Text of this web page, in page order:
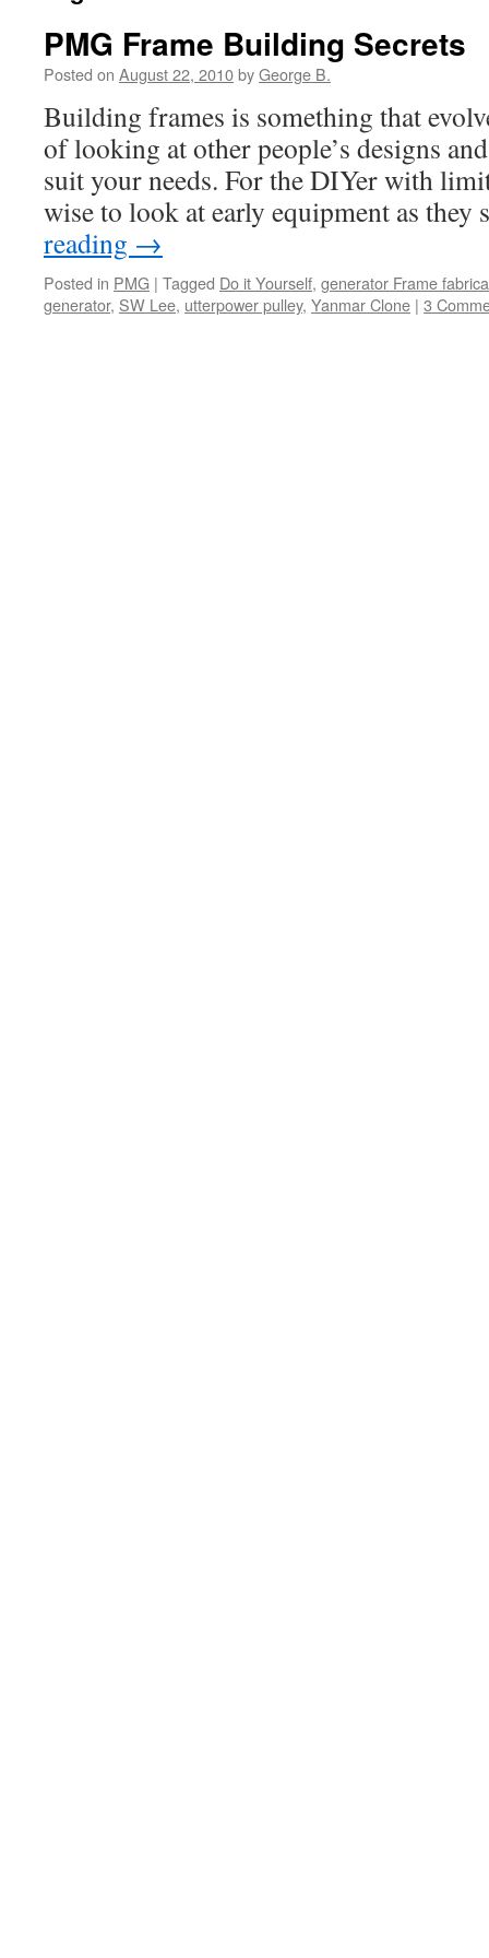
PMG Frame Building Secrets
Posted on August 22, 2010byGeorge B.
Building frames is something that
of looking at other people’s designs
suit your needs. For the DIYer with
wise to look at early equipment as
reading →
Posted in PMG | Tagged Do it Yourself, generator Frame
generator, SW Lee, utterpower pulley, Yanmar Clone | 3